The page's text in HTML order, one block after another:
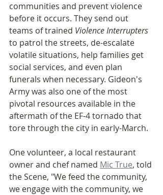
communities and prevent violence
before it occurs. They send out
teams of trained Violence Interrupters
to patrol the streets, de-escalate
volatile situations, help families get
social services, and even plan
funerals when necessary. Gideon's
Army was also one of the most
pivotal resources available in the
aftermath of the EF-4 tornado that
tore through the city in early-March.
One volunteer, a local restaurant
owner and chef named Mic True, told
the Scene, "We feed the community,
we engage with the community, we